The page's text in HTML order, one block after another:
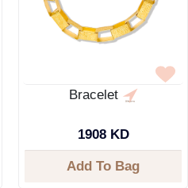
Bracelet
1908 KD
Add To Bag